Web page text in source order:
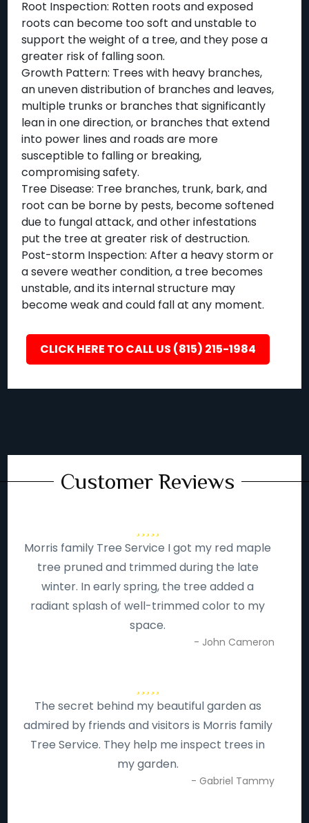
Root Inspection: Rotten roots and exposed
roots can become too soft and unstable to
support the weight of a tree, and they pose a
greater risk of falling soon.
Growth Pattern: Trees with heavy branches,
an uneven distribution of branches and leaves,
multiple trunks or branches that significantly
lean in one direction, or branches that extend
into power lines and roads are more
susceptible to falling or breaking,
compromising safety.
Tree Disease: Tree branches, trunk, bark, and
root can be borne by pests, become softened
due to fungal attack, and other infestations
put the tree at greater risk of destruction.
Post-storm Inspection: After a heavy storm or
a severe weather condition, a tree becomes
unstable, and its internal structure may
become weak and could fall at any moment.
CLICK HERE TO CALL US (815) 215-1984
Customer Reviews
Morris family Tree Service I got my red maple
tree pruned and trimmed during the late
winter. In early spring, the tree added a
radiant splash of well-trimmed color to my
space.
- John Cameron
The secret behind my beautiful garden as
admired by friends and visitors is Morris family
Tree Service. They help me inspect trees in
my garden.
- Gabriel Tammy